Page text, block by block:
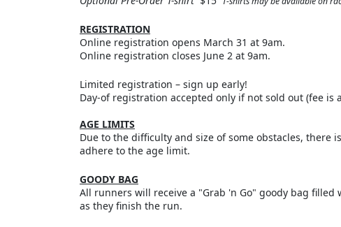
REGISTRATION
Online registration opens March 31 at 9am.
Online registration closes June 2 at 9am.
Limited registration – sign up early!
Day-of registration accepted only if not sold out (fee is
AGE LIMITS
Due to the difficulty and size of some obstacles, there
adhere to the age limit.
GOODY BAG
All runners will receive a "Grab 'n Go" goody bag
as they finish the run.